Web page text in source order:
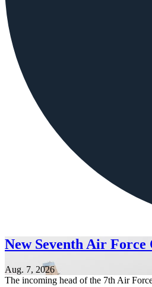
New Seventh Air
Aug. 7, 2026
The incoming head of the 7th Air